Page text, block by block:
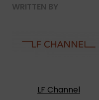
WRITTEN BY
LF Channel